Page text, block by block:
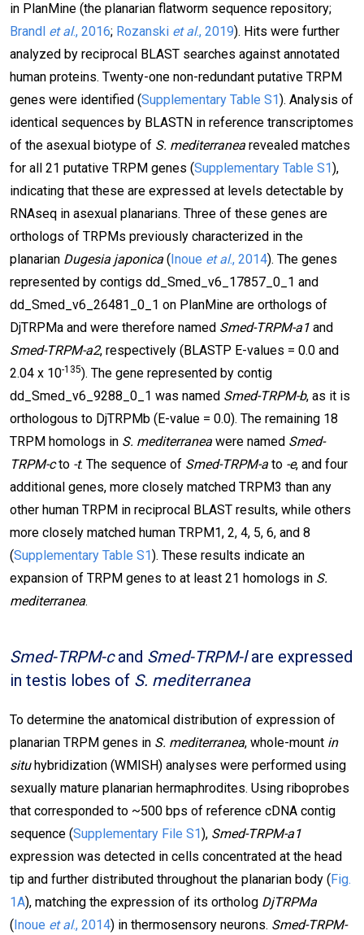
in PlanMine (the planarian flatworm sequence repository;
Brandl et al., 2016; Rozanski et al., 2019). Hits were further
analyzed by reciprocal BLAST searches against annotated
human proteins. Twenty-one non-redundant putative TRPM
genes were identified (Supplementary Table S1). Analysis of
identical sequences by BLASTN in reference transcriptomes
of the asexual biotype of S. mediterranea revealed matches
for all 21 putative TRPM genes (Supplementary Table S1),
indicating that these are expressed at levels detectable by
RNAseq in asexual planarians. Three of these genes are
orthologs of TRPMs previously characterized in the
planarian Dugesia japonica (Inoue et al., 2014). The genes
represented by contigs dd_Smed_v6_17857_0_1 and
dd_Smed_v6_26481_0_1 on PlanMine are orthologs of
DjTRPMa and were therefore named Smed-TRPM-a1 and
Smed-TRPM-a2, respectively (BLASTP E-values = 0.0 and
2.04 x 10-135). The gene represented by contig
dd_Smed_v6_9288_0_1 was named Smed-TRPM-b, as it is
orthologous to DjTRPMb (E-value = 0.0). The remaining 18
TRPM homologs in S. mediterranea were named Smed-
TRPM-cto -t. The sequence of Smed-TRPM-a to -e, and four
additional genes, more closely matched TRPM3 than any
other human TRPM in reciprocal BLAST results, while others
more closely matched human TRPM1, 2, 4, 5, 6, and 8
(Supplementary Table S1). These results indicate an
expansion of TRPM genes to at least 21 homologs in S.
mediterranea.
Smed-TRPM-cand Smed-TRPM-lare expressed
in testis lobes of S. mediterranea
To determine the anatomical distribution of expression of
planarian TRPM genes in S. mediterranea, whole-mount in
situhybridization (WMISH) analyses were performed using
sexually mature planarian hermaphrodites. Using riboprobes
that corresponded to ~500 bps of reference cDNA contig
sequence (Supplementary File S1), Smed-TRPM-a1
expression was detected in cells concentrated at the head
tip and further distributed throughout the planarian body (Fig.
1A), matching the expression of its ortholog DjTRPMa
(Inoue et al., 2014) in thermosensory neurons. Smed-TRPM-